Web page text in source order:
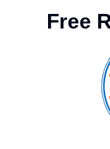
Free